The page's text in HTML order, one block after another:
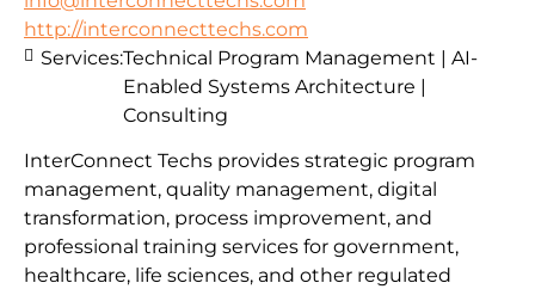
http://interconnecttechs.com
InterConnect Techs provides strategic program
management, quality management, digital
transformation, process improvement, and
professional training services for government,
healthcare, life sciences, and other regulated
Services:Technical Program Management | AI-
Enabled Systems Architecture |
Consulting